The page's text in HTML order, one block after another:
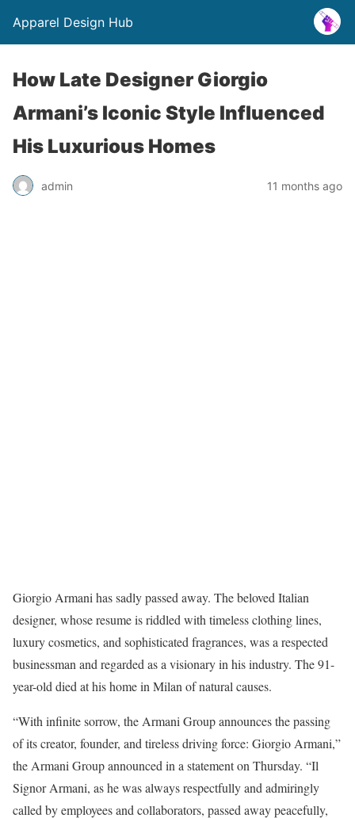
Apparel Design Hub
How Late Designer Giorgio
Armani’s Iconic Style Influenced
His Luxurious Homes
admin 11 months ago
Giorgio Armani has sadly passed away. The beloved Italian
designer, whose resume is riddled with timeless clothing lines,
luxury cosmetics, and sophisticated fragrances, was a respected
businessman and regarded as a visionary in his industry. The 91-
year-old died at his home in Milan of natural causes.
“With infinite sorrow, the Armani Group announces the passing
of its creator, founder, and tireless driving force: Giorgio Armani,”
the Armani Group announced in a statement on Thursday. “Il
Signor Armani, as he was always respectfully and admiringly
called by employees and collaborators, passed away peacefully,